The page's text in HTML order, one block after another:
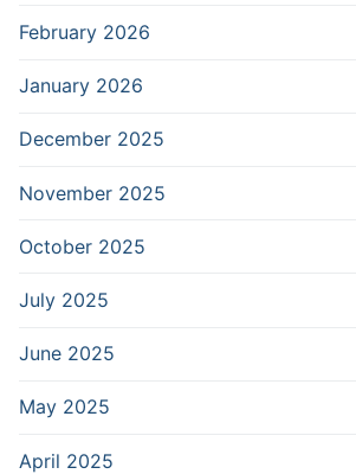
February 2026
January 2026
December 2025
November 2025
October 2025
July 2025
June 2025
May 2025
April 2025